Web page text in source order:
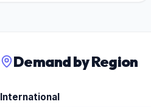
Demand by Region
International